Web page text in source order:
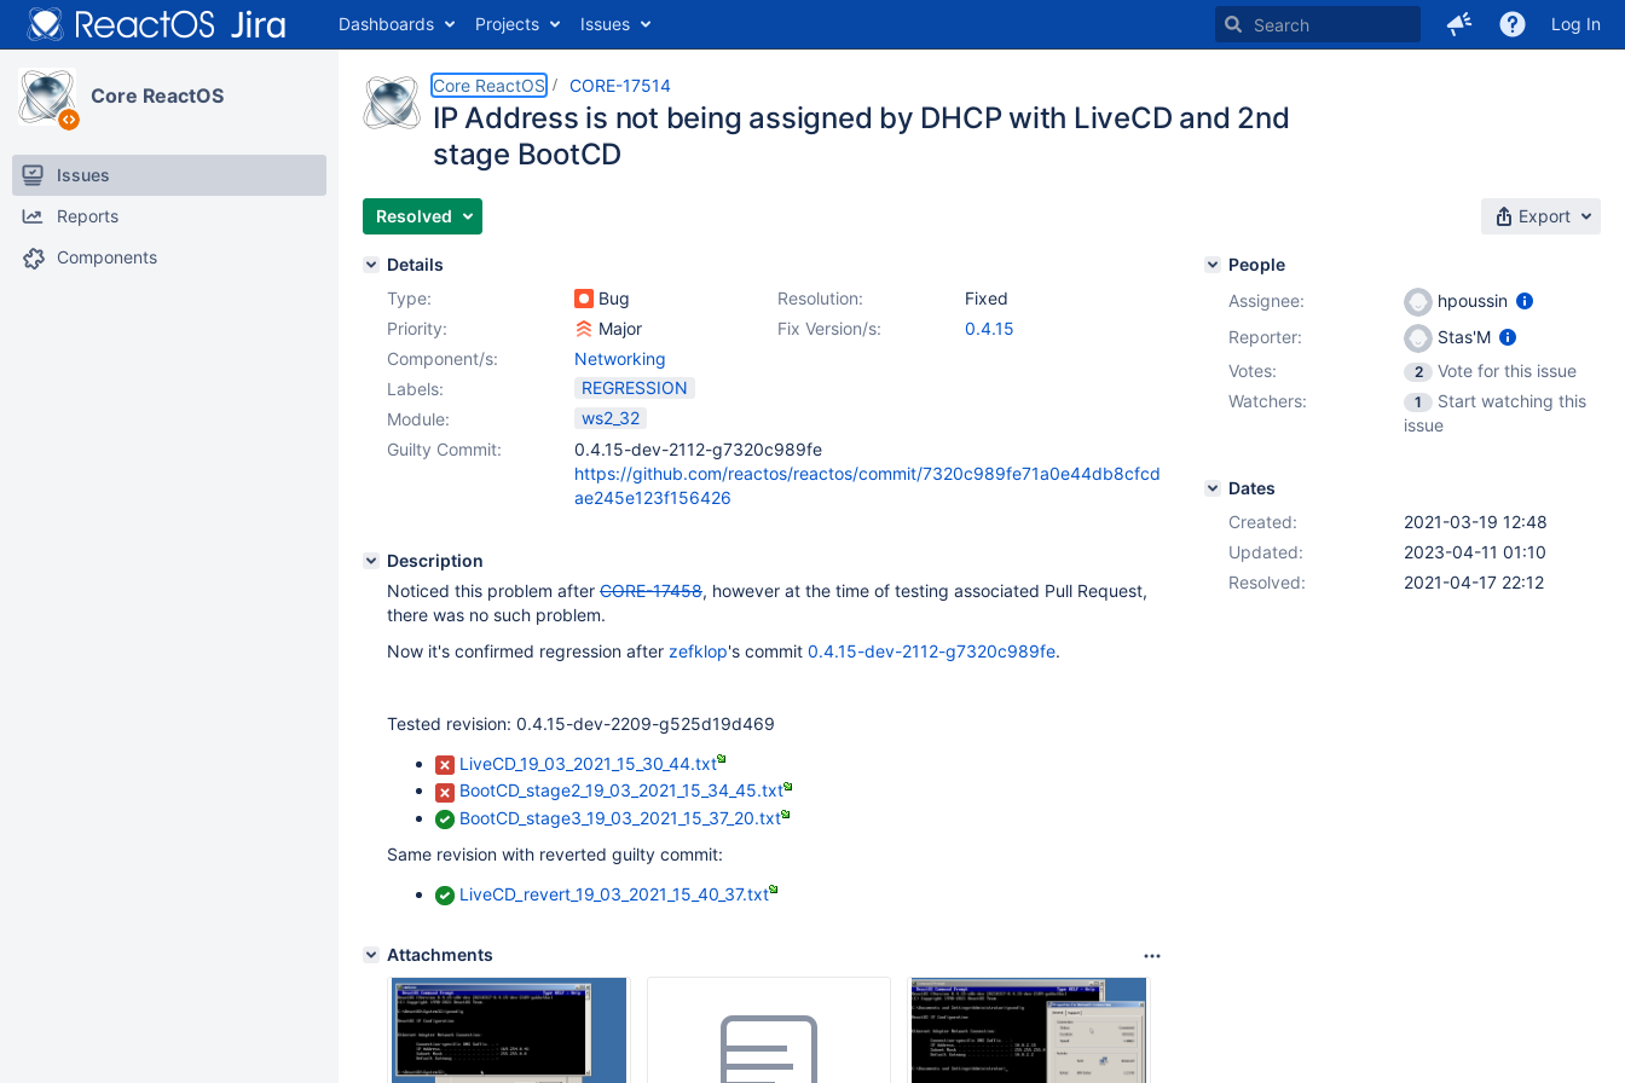
Dashboards Projects Issues Log In
Core ReactOS
Issues
Reports
Components
Core ReactOS CORE-17514
IP Address is not being assigned by DHCP with LiveCD and 2nd
stage BootCD
Resolved Export
Details
Type:
Bug Resolution:
Fixed
Priority:
Major Fix Version/s:
0.4.15
Component/s:
Networking
Labels:
REGRESSION
Module:
ws2_32
Guilty Commit:
0.4.15-dev-2112-g7320c989fe
https://github.com/reactos/reactos/commit/7320c989fe71a0e44db8cfcd
ae245e123f156426
Description
Noticed this problem after CORE-17458, however at the time of testing associated Pull Request,
there was no such problem.
Now it's confirmed regression after zefklop's commit 0.4.15-dev-2112-g7320c989fe.
Tested revision: 0.4.15-dev-2209-g525d19d469
LiveCD_19_03_2021_15_30_44.txt
BootCD_stage2_19_03_2021_15_34_45.txt
BootCD_stage3_19_03_2021_15_37_20.txt
Same revision with reverted guilty commit:
LiveCD_revert_19_03_2021_15_40_37.txt
Attachments
People
Assignee:
hpoussin
Reporter:
Stas'M
Votes:
2
Vote for this issue
Watchers:
1
Start watching this
issue
Dates
Created:
2021-03-19 12:48
Updated:
2023-04-11 01:10
Resolved:
2021-04-17 22:12